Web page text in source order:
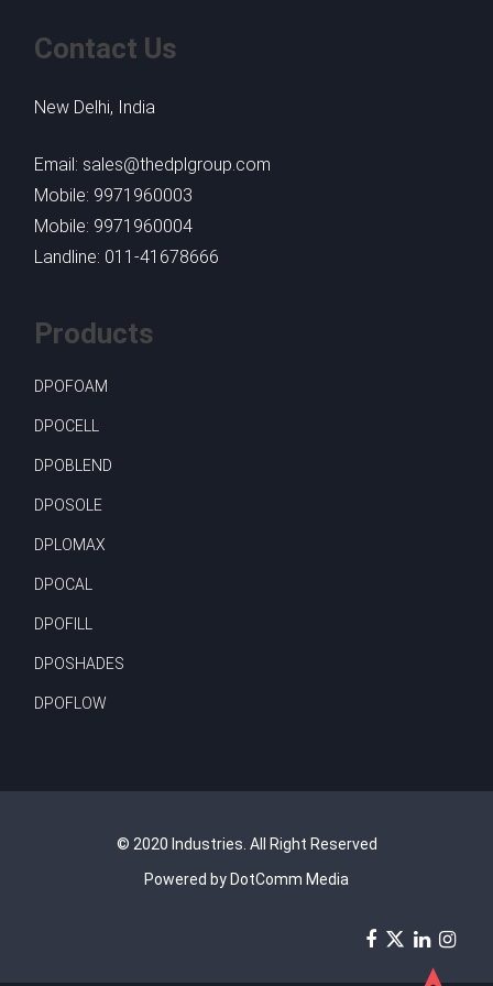
Contact Us
New Delhi, India
Email: sales@thedplgroup.com
Mobile: 9971960003
Mobile: 9971960004
Landline: 011-41678666
Products
DPOFOAM
DPOCELL
DPOBLEND
DPOSOLE
DPLOMAX
DPOCAL
DPOFILL
DPOSHADES
DPOFLOW
© 2020 Industries. All Right Reserved
Powered by DotComm Media
➤